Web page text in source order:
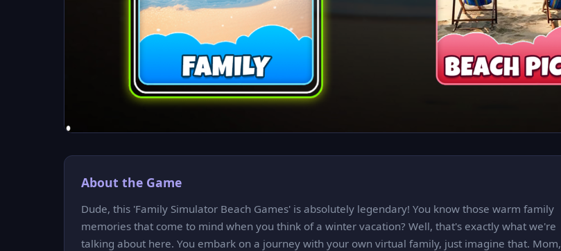
About the Game
Dude, this 'Family Simulator Beach Games' is absolutely legendary! You know those warm family
memories that come to mind when you think of a winter vacation? Well, that's exactly what we're
talking about here. You embark on a journey with your own virtual family, just imagine that. Mom,